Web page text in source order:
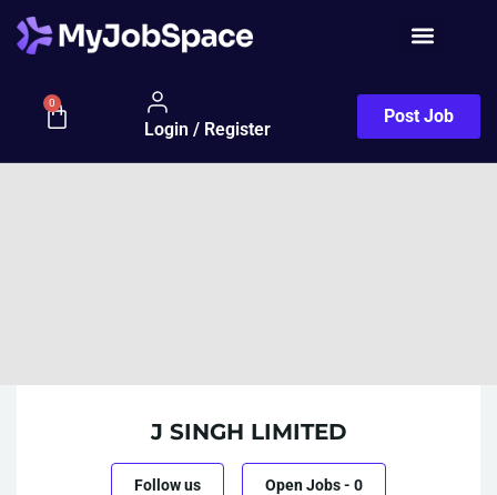
0
Login / Register
Post Job
J SINGH LIMITED
Follow us Open Jobs- 0